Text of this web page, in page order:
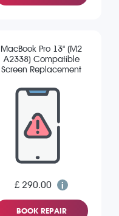
MacBook Pro 13" (M2
A2338) Compatible
Screen Replacement
£ 290.00
BOOK REPAIR